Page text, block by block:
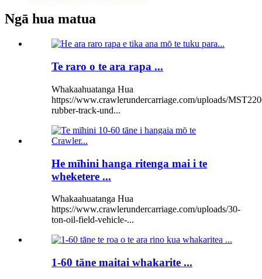
Ngā hua matua
Te raro o te ara rapa ...
Whakaahuatanga Hua
https://www.crawlerundercarriage.com/uploads/
rubber-track-und...
He mīhini hanga ritenga mai i te
wheketere ...
Whakaahuatanga Hua
https://www.crawlerundercarriage.com/uploads/30-
ton-oil-field-vehicle-...
1-60 tāne maitai whakarite ...